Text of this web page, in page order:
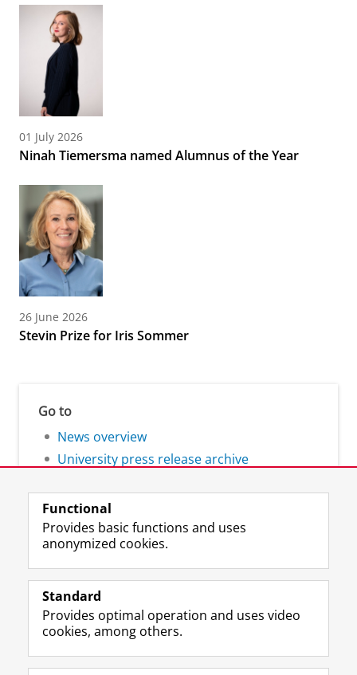
01 July 2026
Ninah Tiemersma named Alumnus of the Year
26 June 2026
Stevin Prize for Iris Sommer
Go to
News overview
University press release archive
Follow the UG
F
a
e
o
L
i
k
I
R
S
-
e
I
n
t
r
Y
o
T
e
Prospective students
Functional
Provides basic functions and uses
anonymized cookies.
Standard
Provides optimal operation and uses video
cookies, among others.